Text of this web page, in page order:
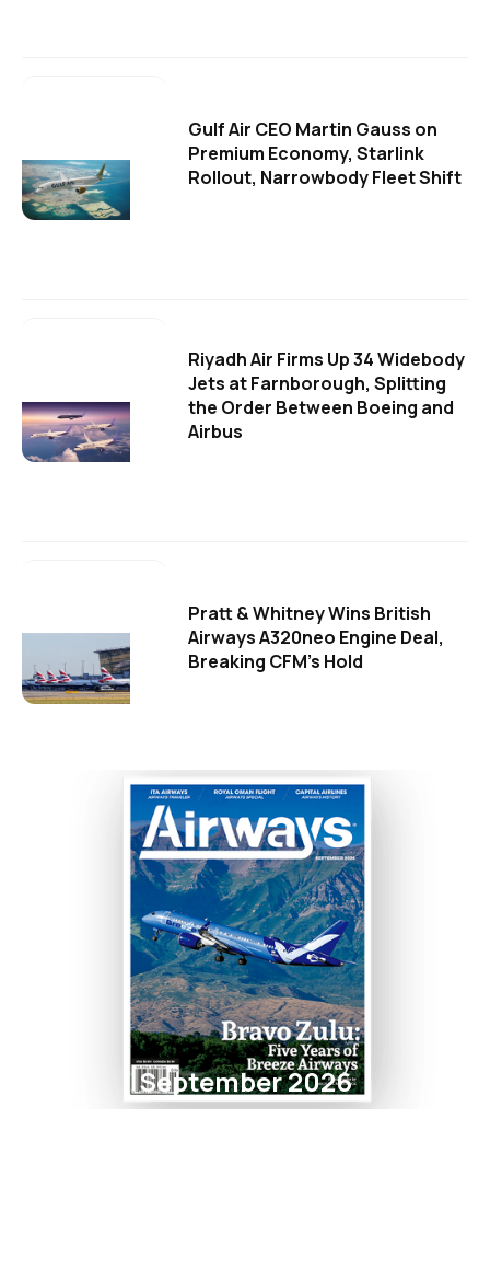
Gulf Air CEO Martin Gauss on
Premium Economy, Starlink
Rollout, Narrowbody Fleet Shift
Riyadh Air Firms Up 34 Widebody
Jets at Farnborough, Splitting
the Order Between Boeing and
Airbus
Pratt & Whitney Wins British
Airways A320neo Engine Deal,
Breaking CFM's Hold
September 2026